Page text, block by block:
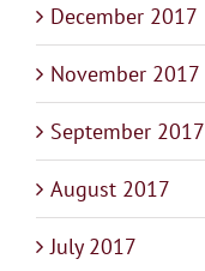
December 2017
November 2017
September 2017
August 2017
July 2017